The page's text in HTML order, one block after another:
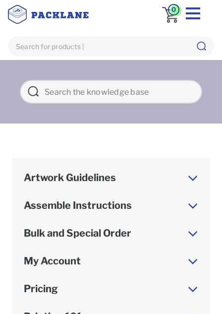
0
Artwork Guidelines
Assemble Instructions
Bulk and Special Order
My Account
Pricing